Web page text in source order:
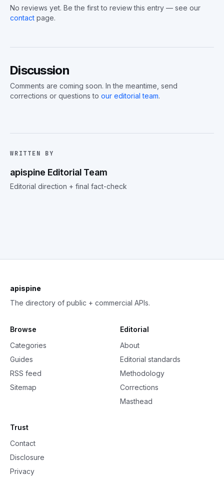
No reviews yet. Be the first to review this entry — see our
contact page.
Discussion
Comments are coming soon. In the meantime, send
corrections or questions to our editorial team.
WRITTEN BY
apispine Editorial Team
Editorial direction + final fact-check
apispine
The directory of public + commercial APIs.
Browse
Categories
Guides
RSS feed
Sitemap
Editorial
About
Editorial standards
Methodology
Corrections
Masthead
Trust
Contact
Disclosure
Privacy